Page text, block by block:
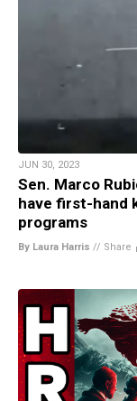
JUN 30, 2023
Sen. Marco
have first-hand
programs
By Laura Harris // Share